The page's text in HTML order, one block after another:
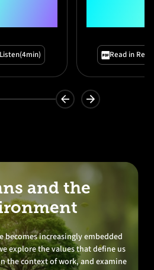
Listen(4min) Read in
and the
becomes increasingly embedded
explore the values that define us
the context of work, and examine